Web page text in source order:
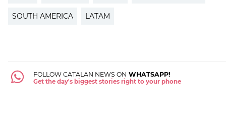
SOUTH AMERICA LATAM
FOLLOW CATALAN NEWS ON WHATSAPP!
Get the day's biggest stories right to your phone